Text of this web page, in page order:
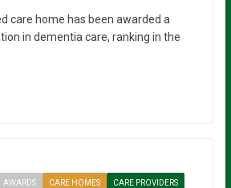
care home has been awarded a
in dementia care, ranking in the
AWARDS CARE HOMES CARE PROVIDERS